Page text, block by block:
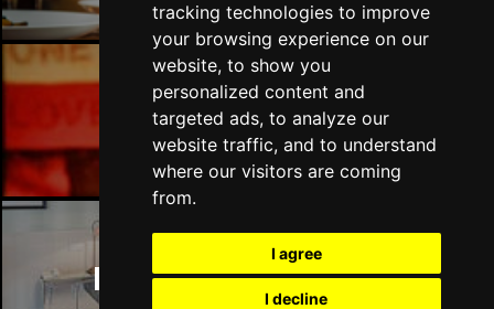
tracking technologies to improve
your browsing experience on our
website, to show you
personalized content and
targeted ads, to analyze our
website traffic, and to understand
where our visitors are coming
from.
I agree
I decline
Manchester Bars
Manchester Hotels